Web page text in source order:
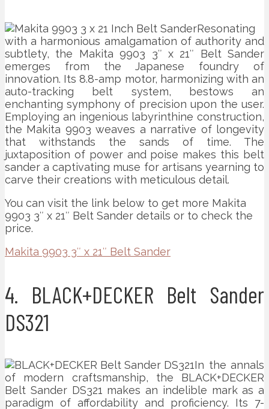
Resonating
with a harmonious amalgamation of authority and
subtlety, the Makita 9903 3″ x 21″ Belt Sander
emerges from the Japanese foundry of
innovation. Its 8.8-amp motor, harmonizing with an
auto-tracking belt system, bestows an
enchanting symphony of precision upon the user.
Employing an ingenious labyrinthine construction,
the Makita 9903 weaves a narrative of longevity
that withstands the sands of time. The
juxtaposition of power and poise makes this belt
sander a captivating muse for artisans yearning to
carve their creations with meticulous detail.
You can visit the link below to get more Makita
9903 3″ x 21″ Belt Sander details or to check the
price.
Makita 9903 3″ x 21″ Belt Sander
4. BLACK+DECKER Belt Sander
DS321
In the annals
of modern craftsmanship, the BLACK+DECKER
Belt Sander DS321 makes an indelible mark as a
paradigm of affordability and proficiency. Its 7-